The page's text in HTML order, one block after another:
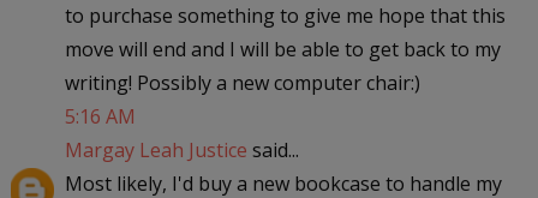
to purchase something to give me hope that this
move will end and I will be able to get back to my
writing! Possibly a new computer chair:)
5:16 AM
Margay Leah Justice said...
Most likely, I'd buy a new bookcase to handle my